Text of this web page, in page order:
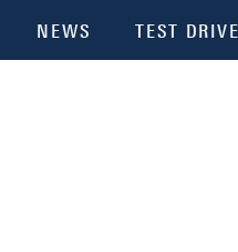
NEWS TEST DRIVE